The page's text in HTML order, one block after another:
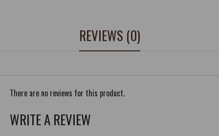
REVIEWS (0)
There are no reviews for this product.
WRITE A REVIEW